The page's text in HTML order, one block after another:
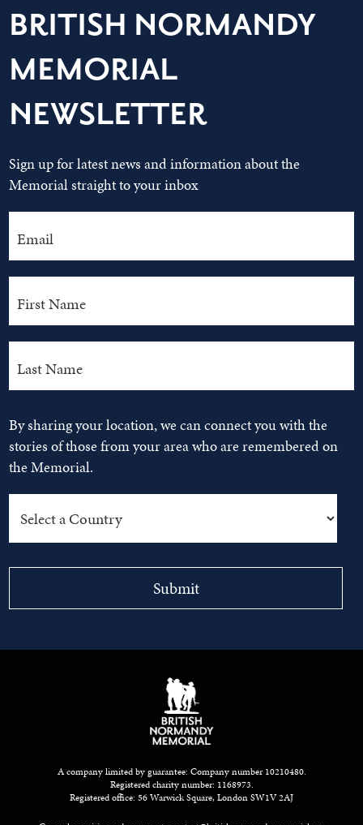
BRITISH NORMANDY
MEMORIAL
NEWSLETTER
Sign up for latest news and information about the
Memorial straight to your inbox
By sharing your location, we can connect you with the
stories of those from your area who are remembered on
the Memorial.
A company limited by guarantee: Company number 10210480.
Registered charity number: 1168973.
Registered office: 56 Warwick Square, London SW1V 2AJ